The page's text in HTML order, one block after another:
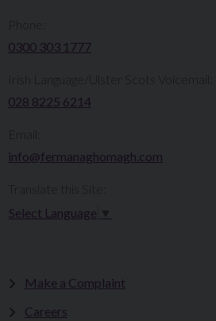
0300 303 1777​​
Irish Language/Ulster Scots Voicemail:
028 8225 6214
info@fermanaghomagh.com
Select Language
Make a Complaint
Careers